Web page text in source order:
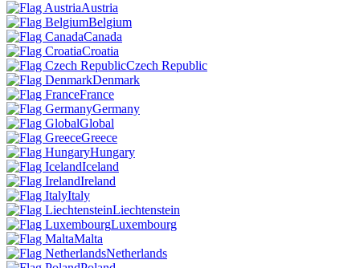
Austria
Belgium
Canada
Croatia
Czech Republic
Denmark
France
Germany
Global
Greece
Hungary
Iceland
Ireland
Italy
Liechtenstein
Luxembourg
Malta
Netherlands